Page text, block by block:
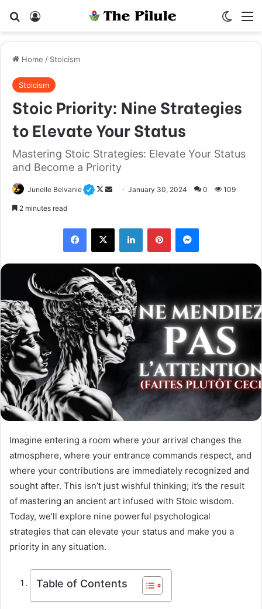
Search for
Home / Stoicism
Stoicism
Stoic Priority: Nine Strategies
to Elevate Your Status
Mastering Stoic Strategies: Elevate Your Status
and Become a Priority
Junelle Belvanie
F
o
o
n
X
d
e
m
a
i
January 30, 2024 0 109
2 minutes read
Imagine entering a room where your arrival changes the
atmosphere, where your entrance commands respect, and
where your contributions are immediately recognized and
sought after. This isn’t just wishful thinking; it’s the result
of mastering an ancient art infused with Stoic wisdom.
Today, we’ll explore nine powerful psychological
strategies that can elevate your status and make you a
priority in any situation.
Table of Contents